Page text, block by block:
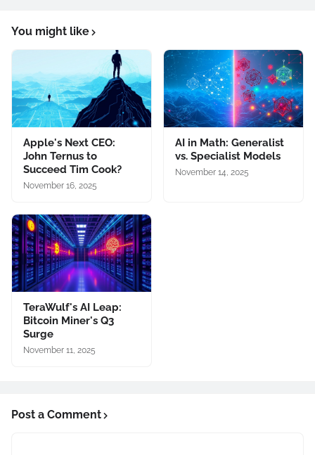
You might like
Apple's Next CEO:
John Ternus to
Succeed Tim Cook?
November 16, 2025
AI in Math: Generalist
vs. Specialist Models
November 14, 2025
TeraWulf's AI Leap:
Bitcoin Miner's Q3
Surge
November 11, 2025
Post a Comment